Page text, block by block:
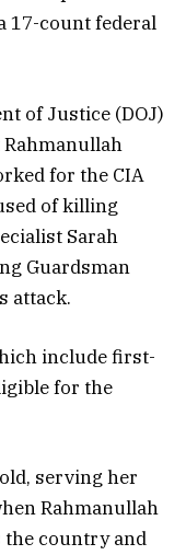
17-count federal
of Justice (DOJ)
for the CIA
of killing
Sarah
Guardsman
attack.
include first-
for the
serving her
Rahmanullah
the country and